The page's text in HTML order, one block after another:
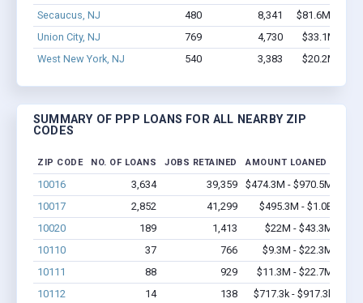
Secaucus, NJ
480 8,341
$81.6M -
Union City, NJ
769 4,730
$33.1M -
West New York, NJ
540 3,383 $20.2M -
SUMMARY OF PPP LOANS FOR ALL NEARBY ZIP
CODES
ZIP CODE NO. OF LOANS JOBS RETAINED AMOUNT LOANED
10016 3,634 39,359
$474.3M - $970.5M
10017
2,852 41,299
$495.3M - $1.0B
10020
189 1,413
$22M - $43.3M
10110
37 766
$9.3M - $22.3M
10111
88 929
$11.3M - $22.7M
10112
14 138 $717.3k - $917.3k